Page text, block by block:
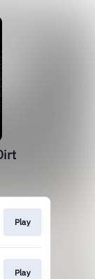
Play
Play